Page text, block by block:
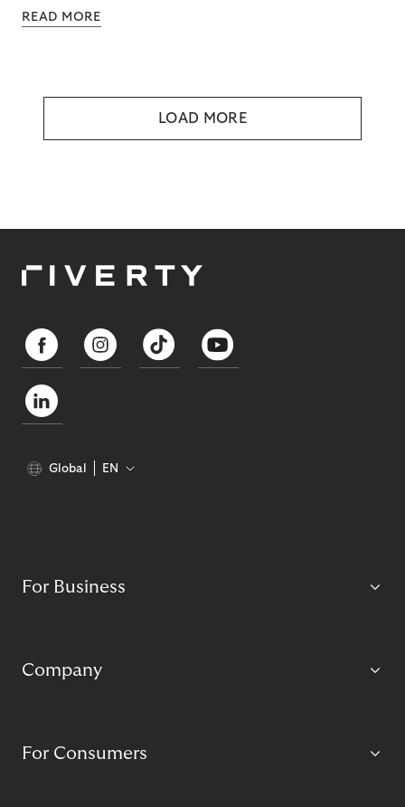
READ MORE
LOAD MORE
Global EN
For Business
Company
For Consumers